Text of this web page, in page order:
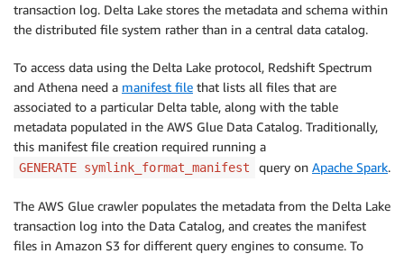
transaction log. Delta Lake stores the metadata and schema within
the distributed file system rather than in a central data catalog.
To access data using the Delta Lake protocol, Redshift Spectrum
and Athena need a manifest file that lists all files that are
associated to a particular Delta table, along with the table
metadata populated in the AWS Glue Data Catalog. Traditionally,
this manifest file creation required running a
GENERATE symlink_format_manifest query on Apache Spark.
The AWS Glue crawler populates the metadata from the Delta Lake
transaction log into the Data Catalog, and creates the manifest
files in Amazon S3 for different query engines to consume. To